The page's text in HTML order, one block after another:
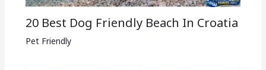
20 Best Dog Friendly Beach In Croatia
Pet Friendly